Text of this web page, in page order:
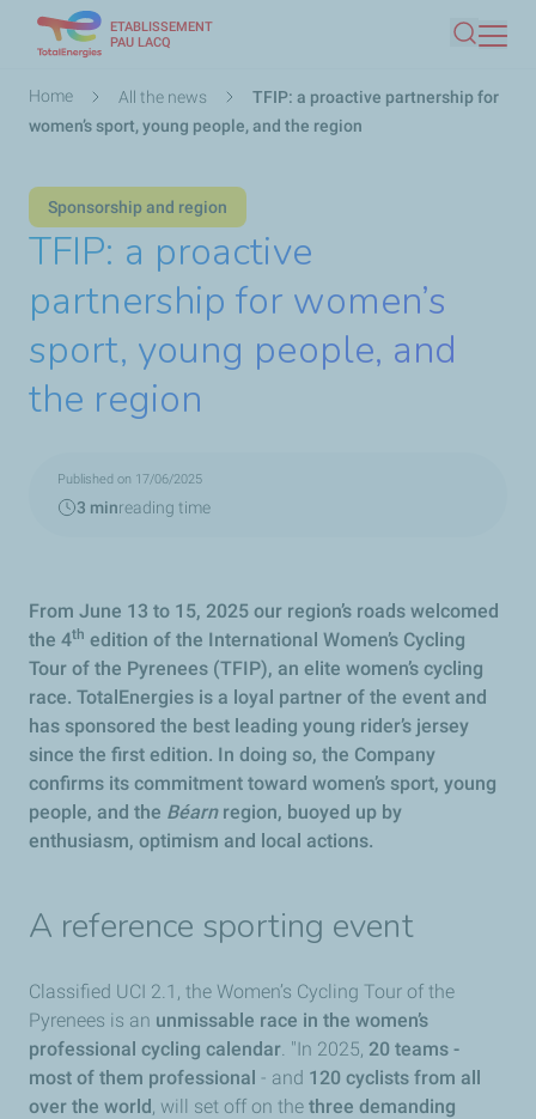
main
content
ETABLISSEMENT
PAU LACQ
Search
Breadcrumb
Home All the news
TFIP: a proactive partnership for
women’s sport, young people, and the region
Sponsorship and region
TFIP: a proactive
partnership for women’s
sport, young people, and
the region
Published on 17/06/2025
3 minreading time
From June 13 to 15, 2025 our region’s roads welcomed
the 4th edition of the International Women’s Cycling
Tour of the Pyrenees (TFIP), an elite women’s cycling
race. TotalEnergies is a loyal partner of the event and
has sponsored the best leading young rider’s jersey
since the first edition. In doing so, the Company
confirms its commitment toward women’s sport, young
people, and the Béarn region, buoyed up by
enthusiasm, optimism and local actions.
A reference sporting event
Classified UCI 2.1, the Women’s Cycling Tour of the
Pyrenees is an unmissable race in the women’s
professional cycling calendar. "In 2025, 20 teams -
most of them professional - and 120 cyclists from all
over the world, will set off on the three demanding